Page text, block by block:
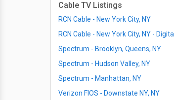
Cable TV Listings
RCN Cable - New York City, NY
RCN Cable - New York City, NY - Digital
Spectrum - Brooklyn, Queens, NY
Spectrum - Hudson Valley, NY
Spectrum - Manhattan, NY
Verizon FIOS - Downstate NY, NY